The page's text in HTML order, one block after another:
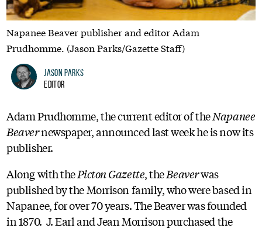
Napanee Beaver publisher and editor Adam
Prudhomme. (Jason Parks/Gazette Staff)
Jason Parks
Editor
Adam Prudhomme, the current editor of theNapanee
Beavernewspaper, announced last week he is now its
publisher.
Along with thePicton Gazette, theBeaverwas
published by the Morrison family, who were based in
Napanee, for over 70 years. The Beaver was founded
in 1870. J. Earl and Jean Morrison purchased the